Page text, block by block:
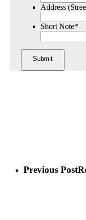
Address
Short Note*
Previous Post